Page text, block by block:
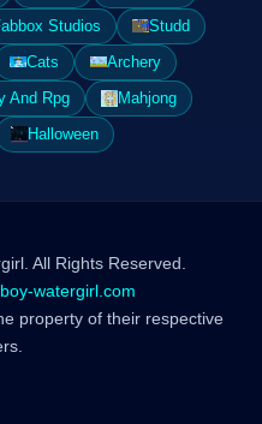
Studios
Studd
Cats
Archery
And Rpg
Mahjong
Halloween
All Rights Reserved.
watergirl.com
property of their respective